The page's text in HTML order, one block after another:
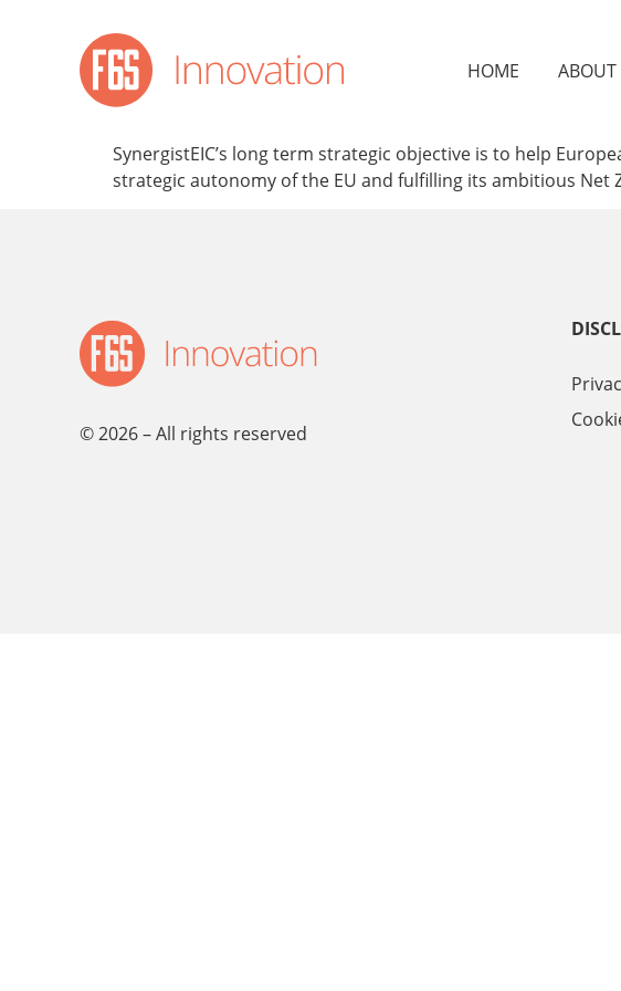
HOME ABOUT
SynergistEIC’s long term strategic objective is to help
strategic autonomy of the EU and fulfilling its ambitious Net
© 2026 – All rights reserved